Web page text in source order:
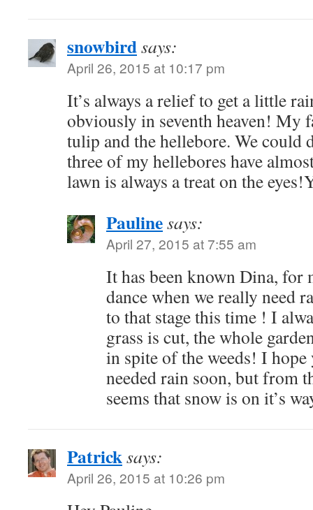
snowbirdsays:
April 26, 2015 at 10:17 pm
It’s always a relief to get a little
obviously in seventh heaven! My
tulip and the hellebore. We could
three of my hellebores have
lawn is always a treat on the
Paulinesays:
April 27, 2015 at 7:55 am
It has been known Dina, for
dance when we really need
to that stage this time ! I
grass is cut, the whole
in spite of the weeds! I
needed rain soon, but from
seems that snow is on it’s
Patricksays:
April 26, 2015 at 10:26 pm